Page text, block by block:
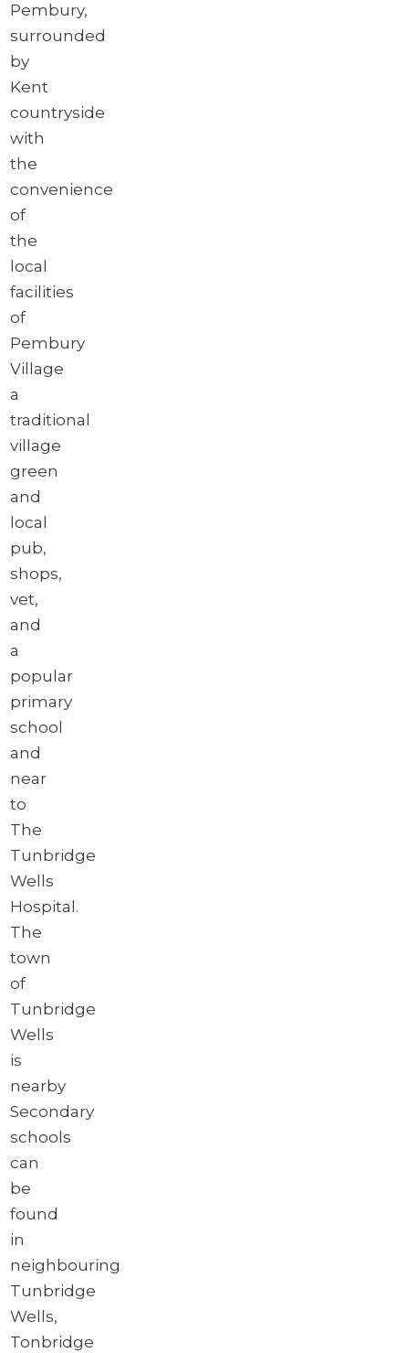
Pembury,
surrounded
by
Kent
countryside
with
the
convenience
of
the
local
facilities
of
Pembury
Village
a
traditional
village
green
and
local
pub,
shops,
vet,
and
a
popular
primary
school
and
near
to
The
Tunbridge
Wells
Hospital.
The
town
of
Tunbridge
Wells
is
nearby
Secondary
schools
can
be
found
in
neighbouring
Tunbridge
Wells,
Tonbridge